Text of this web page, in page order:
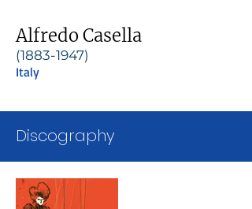
Alfredo Casella
(1883-1947)
Italy
Discography